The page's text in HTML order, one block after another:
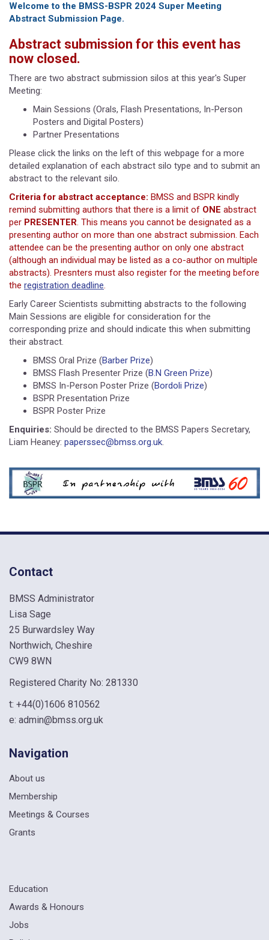
Welcome to the BMSS-BSPR 2024 Super Meeting
Abstract Submission Page.
Abstract submission for this event has
now closed.
There are two abstract submission silos at this year's Super
Meeting:
Main Sessions (Orals, Flash Presentations, In-Person
Posters and Digital Posters)
Partner Presentations
Please click the links on the left of this webpage for a more
detailed explanation of each abstract silo type and to submit an
abstract to the relevant silo.
Criteria for abstract acceptance: BMSS and BSPR kindly
remind submitting authors that there is a limit of ONE abstract
per PRESENTER. This means you cannot be designated as a
presenting author on more than one abstract submission. Each
attendee can be the presenting author on only one abstract
(although an individual may be listed as a co-author on multiple
abstracts). Presnters must also register for the meeting before
the registration deadline.
Early Career Scientists submitting abstracts to the following
Main Sessions are eligible for consideration for the
corresponding prize and should indicate this when submitting
their abstract.
BMSS Oral Prize (Barber Prize)
BMSS Flash Presenter Prize (B.N Green Prize)
BMSS In-Person Poster Prize (Bordoli Prize)
BSPR Presentation Prize
BSPR Poster Prize
Enquiries: Should be directed to the BMSS Papers Secretary,
Liam Heaney: paperssec@bmss.org.uk.
Contact
BMSS Administrator
Lisa Sage
25 Burwardsley Way
Northwich, Cheshire
CW9 8WN
Registered Charity No: 281330
t: +44(0)1606 810562
e: admin@bmss.org.uk
Navigation
About us
Membership
Meetings & Courses
Grants
Education
Awards & Honours
Jobs